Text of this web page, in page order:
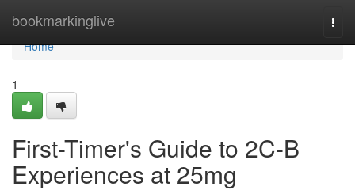
bookmarkinglive
Home
Home
1
First-Timer's Guide to 2C-B
Experiences at 25mg